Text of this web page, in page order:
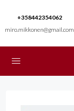
+358442354062
miro.mikkonen@gmail.com